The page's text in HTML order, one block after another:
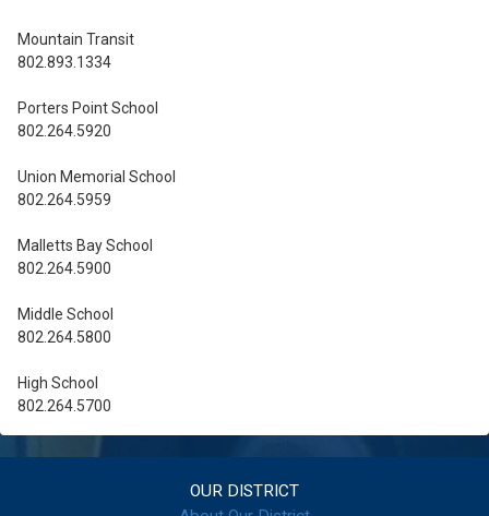
Mountain Transit
802.893.1334
Porters Point School
802.264.5920
Union Memorial School
802.264.5959
Malletts Bay School
802.264.5900
Middle School
802.264.5800
High School
802.264.5700
OUR DISTRICT